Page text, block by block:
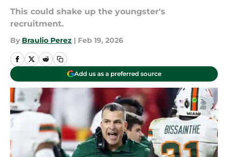
This could shake up the youngster's
recruitment.
By Braulio Perez | Feb 19, 2026
Add us as a preferred source